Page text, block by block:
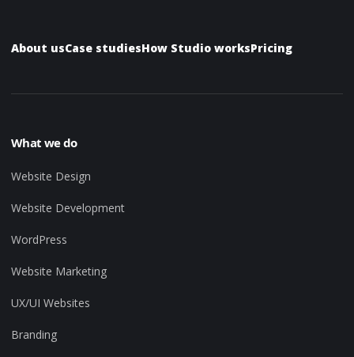
About usCase studiesHow Studio worksPricing
What we do
Website Design
Website Development
WordPress
Website Marketing
UX/UI Websites
Branding